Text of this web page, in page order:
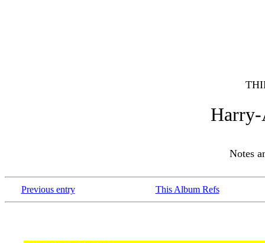
Notes
Previous entry This Album Refs